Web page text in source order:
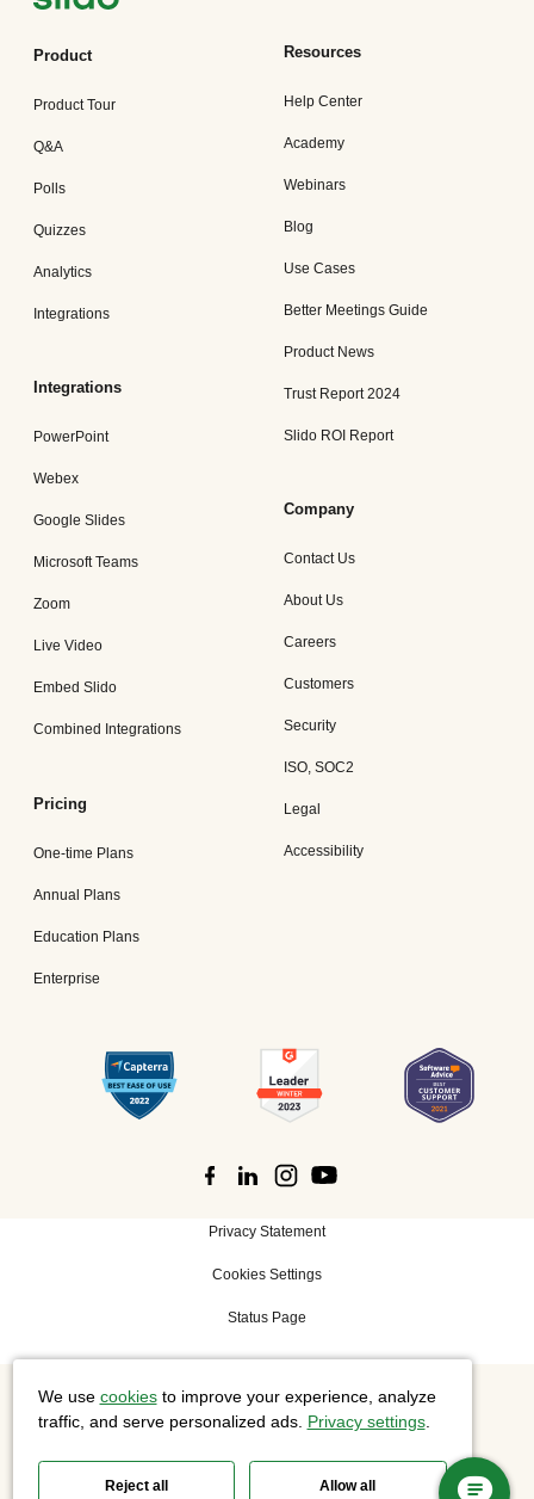
Product
Product Tour
Q&A
Polls
Quizzes
Analytics
Integrations
Integrations
PowerPoint
Webex
Google Slides
Microsoft Teams
Zoom
Live Video
Embed Slido
Combined Integrations
Pricing
One-time Plans
Annual Plans
Education Plans
Enterprise
Resources
Help Center
Academy
Webinars
Blog
Use Cases
Better Meetings Guide
Product News
Trust Report 2024
Slido ROI Report
Company
Contact Us
About Us
Careers
Customers
Security
ISO, SOC2
Legal
Accessibility
Privacy Statement
Cookies Settings
Status Page
©2026 Cisco Systems, Inc. All rights reserved.
We use cookiesto improve your experience, analyze
traffic, and serve personalized ads. Privacy settings.
Reject all Allow all